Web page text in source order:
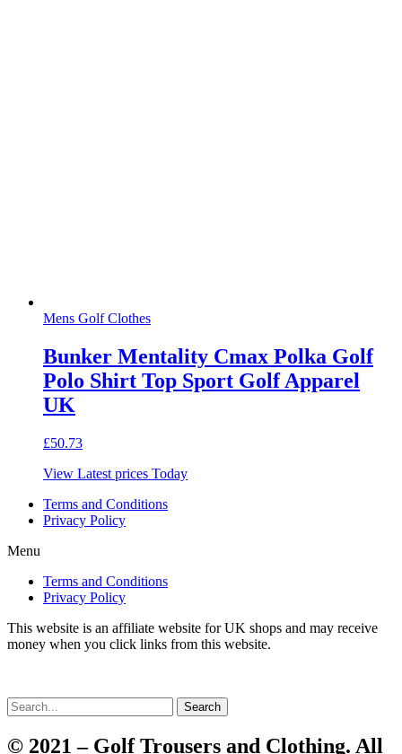
Mens Golf Clothes
Bunker Mentality Cmax Polka Golf
Polo Shirt Top Sport Golf Apparel
UK
£50.73
View Latest prices Today
Terms and Conditions
Privacy Policy
Menu
Terms and Conditions
Privacy Policy
This website is an affiliate website for UK shops and may receive
money when you click links from this website.
Search
© 2021 – Golf Trousers and Clothing. All